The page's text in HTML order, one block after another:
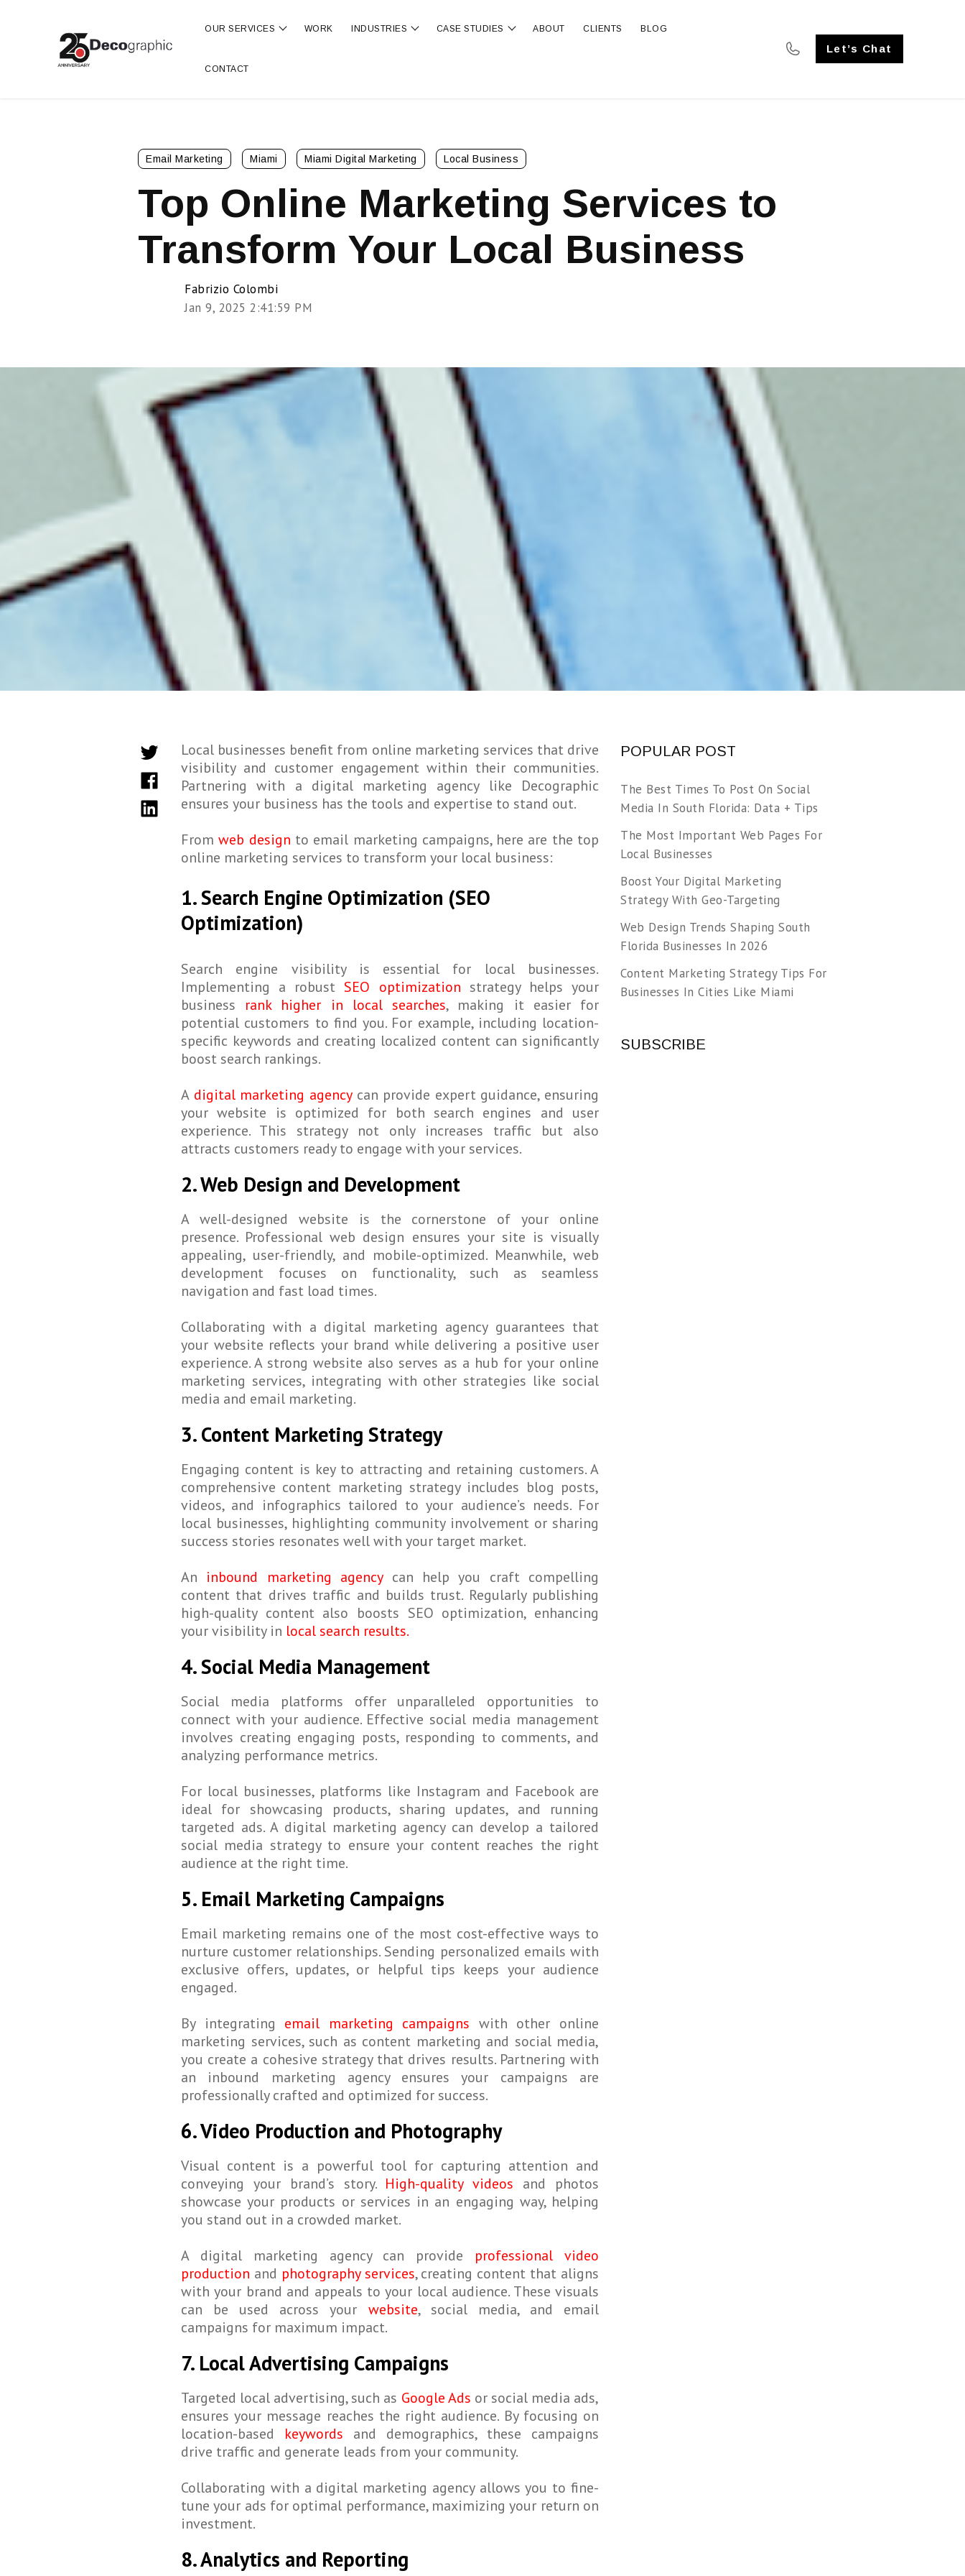
OUR SERVICES Show submenu for OUR SERVICES
WORK INDUSTRIES Show submenu for INDUSTRIES
CASE STUDIES Show submenu for CASE STUDIES
ABOUT CLIENTS BLOG
CONTACT
Let’s Chat
Email Marketing Miami Miami Digital Marketing Local Business
Top Online Marketing Services to
Transform Your Local Business
Fabrizio Colombi
Jan 9, 2025 2:41:59 PM
Local businesses benefit from online marketing services that drive
visibility and customer engagement within their communities.
Partnering with a digital marketing agency like Decographic
ensures your business has the tools and expertise to stand out.
Fromweb design to email marketing campaigns, here are the top
online marketing services to transform your local business:
1. Search Engine Optimization (SEO
Optimization)
Search engine visibility is essential for local businesses.
Implementing a robustSEO optimization strategy helps your
business rank higher in local searches, making it easier for
potential customers to find you. For example, including location-
specific keywords and creating localized content can significantly
boost search rankings.
A digital marketing agencycan provide expert guidance, ensuring
your website is optimized for both search engines and user
experience. This strategy not only increases traffic but also
attracts customers ready to engage with your services.
2. Web Design and Development
A well-designed website is the cornerstone of your online
presence. Professional web design ensures your site is visually
appealing, user-friendly, and mobile-optimized. Meanwhile, web
development focuses on functionality, such as seamless
navigation and fast load times.
Collaborating with a digital marketing agency guarantees that
your website reflects your brand while delivering a positive user
experience. A strong website also serves as a hub for your online
marketing services, integrating with other strategies like social
media and email marketing.
3. Content Marketing Strategy
Engaging content is key to attracting and retaining customers. A
comprehensive content marketing strategy includes blog posts,
videos, and infographics tailored to your audience’s needs. For
local businesses, highlighting community involvement or sharing
success stories resonates well with your target market.
An inbound marketing agencycan help you craft compelling
content that drives traffic and builds trust. Regularly publishing
high-quality content also boosts SEO optimization, enhancing
your visibility in local search results.
4. Social Media Management
Social media platforms offer unparalleled opportunities to
connect with your audience. Effective social media management
involves creating engaging posts, responding to comments, and
analyzing performance metrics.
For local businesses, platforms like Instagram and Facebook are
ideal for showcasing products, sharing updates, and running
targeted ads. A digital marketing agency can develop a tailored
social media strategy to ensure your content reaches the right
audience at the right time.
5. Email Marketing Campaigns
Email marketing remains one of the most cost-effective ways to
nurture customer relationships. Sending personalized emails with
exclusive offers, updates, or helpful tips keeps your audience
engaged.
By integrating email marketing campaigns with other online
marketing services, such as content marketing and social media,
you create a cohesive strategy that drives results. Partnering with
an inbound marketing agency ensures your campaigns are
professionally crafted and optimized for success.
6. Video Production and Photography
Visual content is a powerful tool for capturing attention and
conveying your brand’s story. High-quality videos and photos
showcase your products or services in an engaging way, helping
you stand out in a crowded market.
A digital marketing agency can provide professional video
production and photography services, creating content that aligns
with your brand and appeals to your local audience. These visuals
can be used across your website, social media, and email
campaigns for maximum impact.
7. Local Advertising Campaigns
Targeted local advertising, such as Google Ads or social media ads,
ensures your message reaches the right audience. By focusing on
location-based keywords and demographics, these campaigns
drive traffic and generate leads from your community.
Collaborating with a digital marketing agency allows you to fine-
tune your ads for optimal performance, maximizing your return on
investment.
8. Analytics and Reporting
POPULAR POST
The Best Times To Post On Social
Media In South Florida: Data + Tips
The Most Important Web Pages For
Local Businesses
Boost Your Digital Marketing
Strategy With Geo-Targeting
Web Design Trends Shaping South
Florida Businesses In 2026
Content Marketing Strategy Tips For
Businesses In Cities Like Miami
SUBSCRIBE